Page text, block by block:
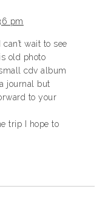
pm
can’t wait to see
old photo
cdv album
journal but
to your
trip I hope to